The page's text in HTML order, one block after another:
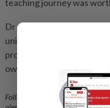
teaching journey was
Dr G. Mallika Vasugi, who
university, provides
profession. The views
own.
Follow us on our official